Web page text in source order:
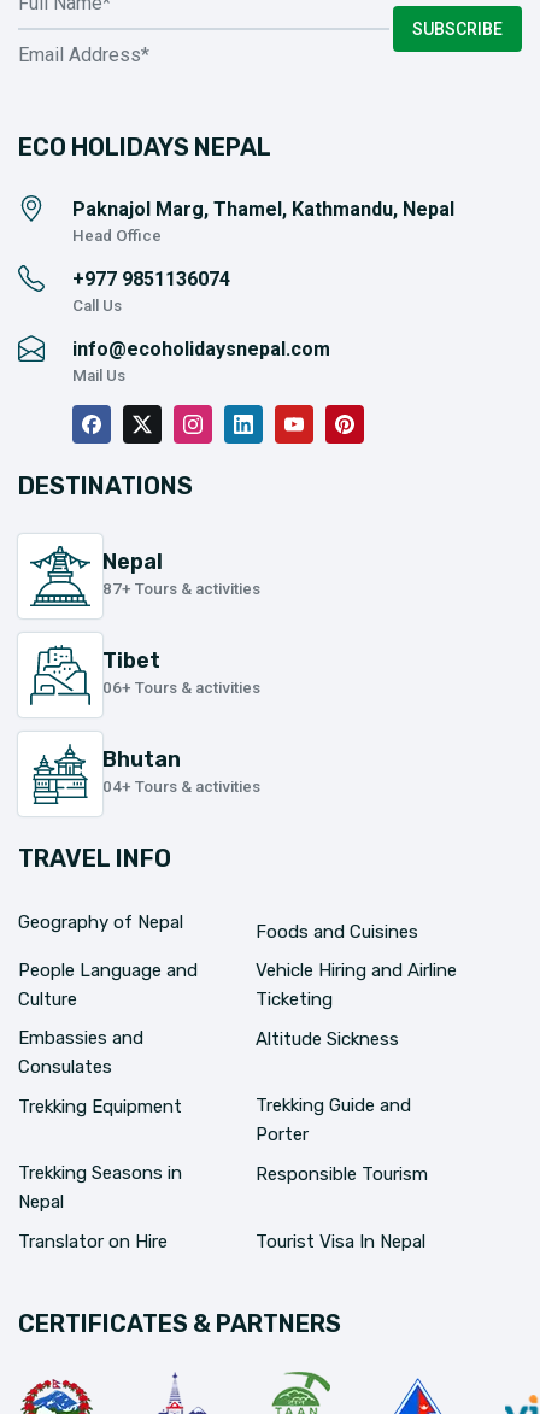
SUBSCRIBE
ECO HOLIDAYS NEPAL
Paknajol Marg, Thamel, Kathmandu, Nepal
Head Office
+977 9851136074
Call Us
info@ecoholidaysnepal.com
Mail Us
DESTINATIONS
Nepal
87+ Tours & activities
Tibet
06+ Tours & activities
Bhutan
04+ Tours & activities
TRAVEL INFO
Geography of Nepal
Foods and Cuisines
People Language and
Culture
Vehicle Hiring and Airline
Ticketing
Embassies and
Consulates
Altitude Sickness
Trekking Equipment
Trekking Guide and
Porter
Trekking Seasons in
Nepal
Responsible Tourism
Translator on Hire Tourist Visa In Nepal
CERTIFICATES & PARTNERS